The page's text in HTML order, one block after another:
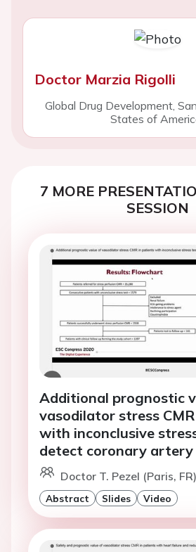
Doctor Marzia Rigolli
Global Drug Development,
States of
7 MORE
SESSION
Additional prognostic
vasodilator stress
with inconclusive
detect coronary artery
Doctor T. Pezel (Paris, FR)
Abstract Slides Video